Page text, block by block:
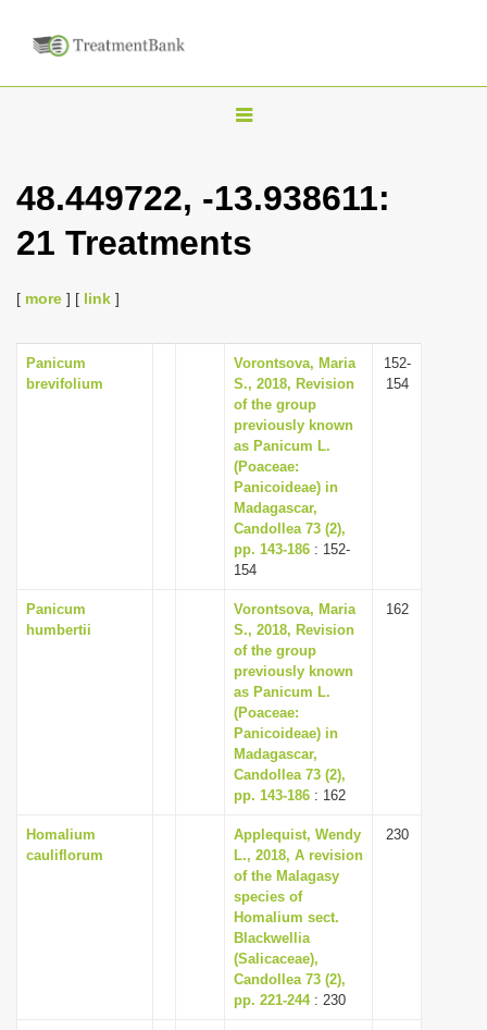
T
g
l
v
i
g
a
t
i
o
n
48.449722, -13.938611:
21 Treatments
[ more ] [ link ]
Panicum
brevifolium
Vorontsova, Maria
S., 2018, Revision
of the group
previously known
as Panicum L.
(Poaceae:
Panicoideae) in
Madagascar,
Candollea 73 (2),
pp. 143-186 : 152-
154
152-
154
Panicum
humbertii
Vorontsova, Maria
S., 2018, Revision
of the group
previously known
as Panicum L.
(Poaceae:
Panicoideae) in
Madagascar,
Candollea 73 (2),
pp. 143-186 : 162
162
Homalium
cauliflorum
Applequist, Wendy
L., 2018, A revision
of the Malagasy
species of
Homalium sect.
Blackwellia
(Salicaceae),
Candollea 73 (2),
pp. 221-244: 230
230